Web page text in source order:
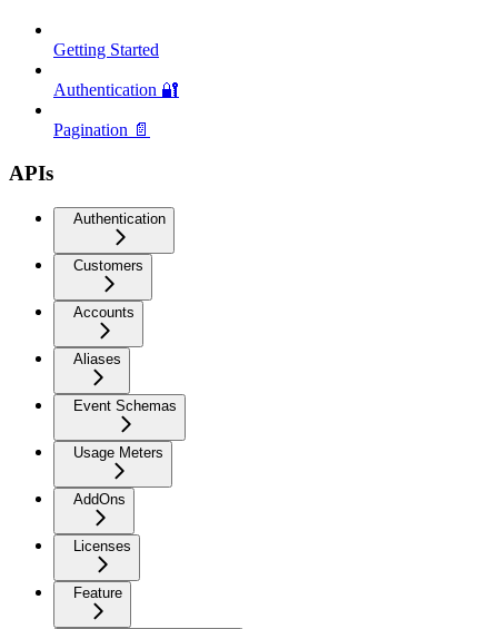
Getting Started
Authentication 🔐
Pagination 📄
APIs
Authentication
Customers
Accounts
Aliases
Event Schemas
Usage Meters
AddOns
Licenses
Feature